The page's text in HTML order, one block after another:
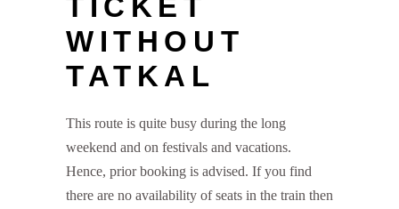
TICKET
WITHOUT
TATKAL
This route is quite busy during the long
weekend and on festivals and vacations.
Hence, prior booking is advised. If you find
there are no availability of seats in the train then